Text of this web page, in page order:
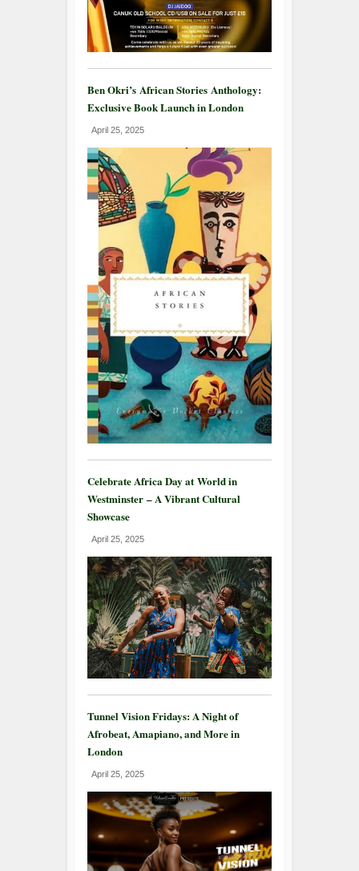
Ben Okri’s African Stories Anthology:
Exclusive Book Launch in London
April 25, 2025
Celebrate Africa Day at World in
Westminster – A Vibrant Cultural
Showcase
April 25, 2025
Tunnel Vision Fridays: A Night of
Afrobeat, Amapiano, and More in
London
April 25, 2025